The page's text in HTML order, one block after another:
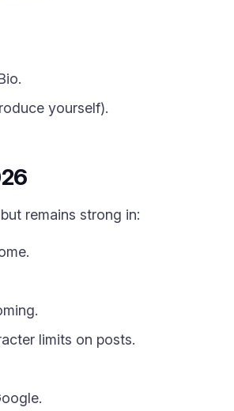
yourself).
remains strong in:
limits on posts.